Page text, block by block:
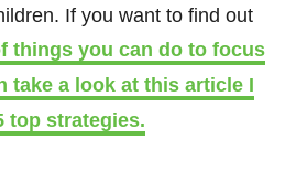
If you want to find out
things you can do to focus
take a look at this article I
top strategies.